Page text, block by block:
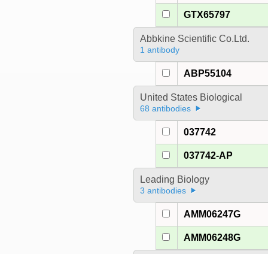
GTX65797
Abbkine Scientific Co.Ltd.
1 antibody
ABP55104
United States Biological
68 antibodies
037742
037742-AP
Leading Biology
3 antibodies
AMM06247G
AMM06248G